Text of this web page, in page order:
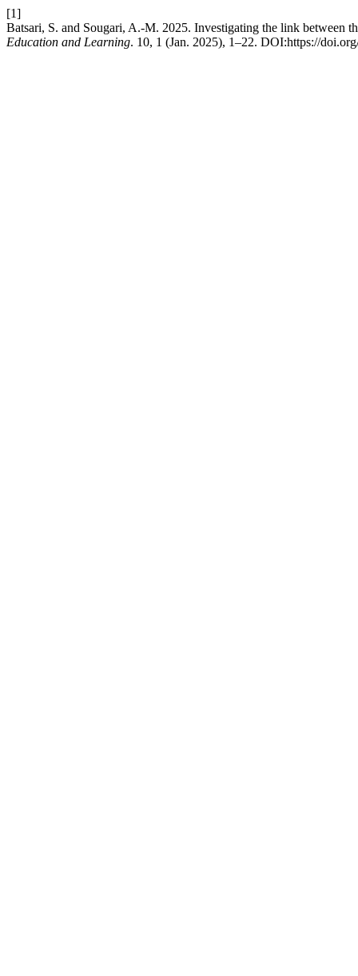
[1]
Batsari, S. and Sougari, A.-M. 2025. Investigating the link between
Education and Learning. 10, 1 (Jan. 2025), 1–22. DOI:https://